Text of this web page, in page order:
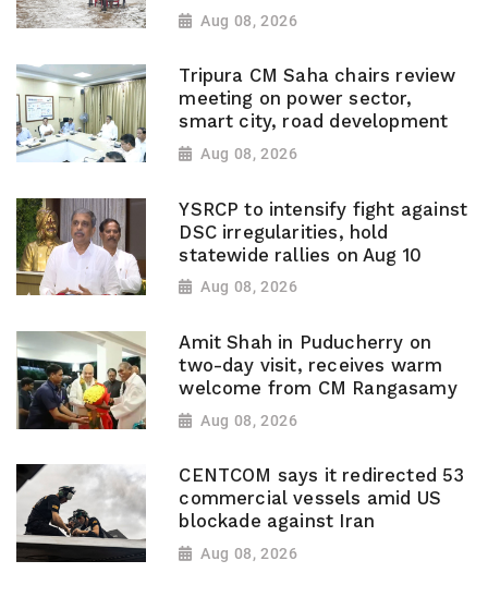
Aug 08, 2026
Tripura CM Saha chairs review
meeting on power sector,
smart city, road development
Aug 08, 2026
YSRCP to intensify fight against
DSC irregularities, hold
statewide rallies on Aug 10
Aug 08, 2026
Amit Shah in Puducherry on
two-day visit, receives warm
welcome from CM Rangasamy
Aug 08, 2026
CENTCOM says it redirected 53
commercial vessels amid US
blockade against Iran
Aug 08, 2026